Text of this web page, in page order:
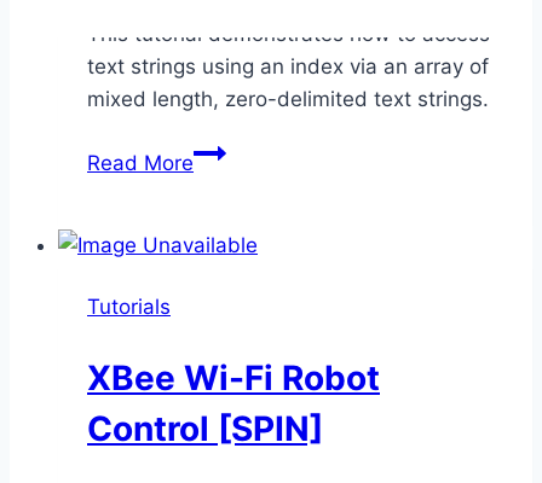
This tutorial demonstrates how to access
text strings using an index via an array of
mixed length, zero-delimited text strings.
Read MoreEmic
Indexing
Tutorials
XBee Wi-Fi Robot
Control [SPIN]